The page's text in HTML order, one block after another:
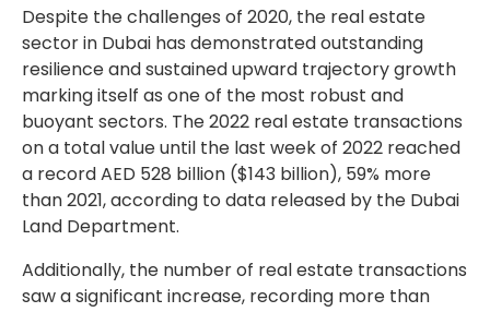
Despite the challenges of 2020, the real estate
sector in Dubai has demonstrated outstanding
resilience and sustained upward trajectory growth
marking itself as one of the most robust and
buoyant sectors. The 2022 real estate transactions
on a total value until the last week of 2022 reached
a record AED 528 billion ($143 billion), 59% more
than 2021, according to data released by the Dubai
Land Department.
Additionally, the number of real estate transactions
saw a significant increase, recording more than